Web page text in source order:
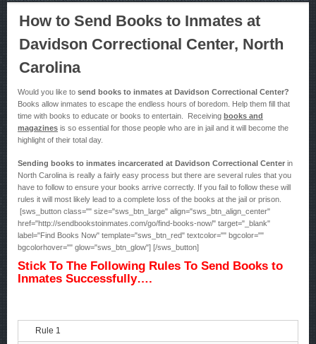
How to Send Books to Inmates at
Davidson Correctional Center, North
Carolina
Would you like to send books to inmates at Davidson Correctional Center?
Books allow inmates to escape the endless hours of boredom. Help them fill that
time with books to educate or books to entertain. Receiving books and
magazines is so essential for those people who are in jail and it will become the
highlight of their total day.
Sending books to inmates incarcerated at Davidson Correctional Center in
North Carolina is really a fairly easy process but there are several rules that you
have to follow to ensure your books arrive correctly. If you fail to follow these will
rules it will most likely lead to a complete loss of the books at the jail or prison.
[sws_button class="" size="sws_btn_large" align="sws_btn_align_center"
href="http://sendbookstoinmates.com/go/find-books-now/" target="_blank"
label="Find Books Now" template="sws_btn_red" textcolor="" bgcolor=""
bgcolorhover="" glow="sws_btn_glow"] [/sws_button]
Stick To The Following Rules To Send Books to
Inmates Successfully….
Rule 1